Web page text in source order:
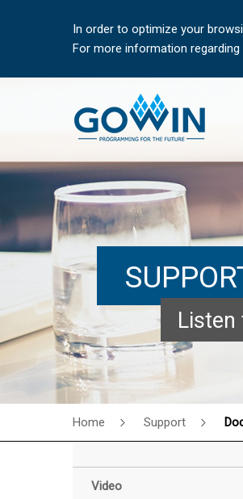
In order to optimize your
For more information
Listen
Home Support
Video